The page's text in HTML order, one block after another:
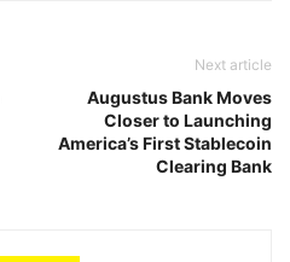
Next article
Augustus Bank Moves
Closer to Launching
America’s First Stablecoin
Clearing Bank